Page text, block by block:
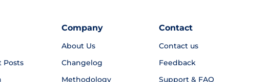
Posts
Company
About Us
Changelog
Methodology
Contact
Contact us
Feedback
Support & FAQ